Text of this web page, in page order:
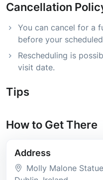
Cancellation
You can cancel for a
before your
Rescheduling is
visit date.
Tips
How to Get There
Address
Molly Malone